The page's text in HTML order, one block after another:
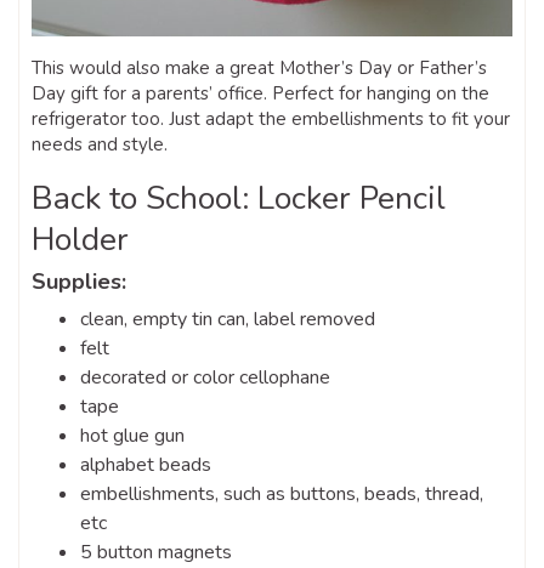
This would also make a great Mother’s Day or Father’s
Day gift for a parents’ office. Perfect for hanging on the
refrigerator too. Just adapt the embellishments to fit your
needs and style.
Back to School: Locker Pencil
Holder
Supplies:
clean, empty tin can, label removed
felt
decorated or color cellophane
tape
hot glue gun
alphabet beads
embellishments, such as buttons, beads, thread,
etc
5 button magnets